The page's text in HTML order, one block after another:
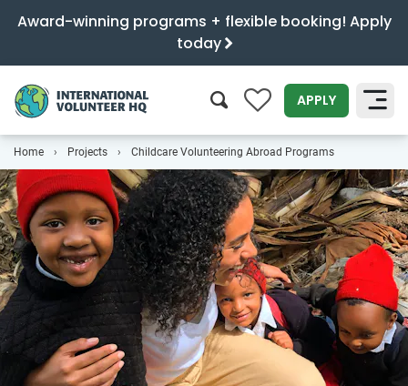
Award-winning programs + flexible booking! Apply
today
0 APPLY
SEARCH
Home Projects Childcare Volunteering Abroad Programs